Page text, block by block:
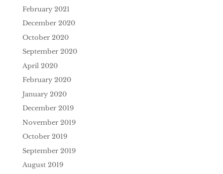
February 2021
December 2020
October 2020
September 2020
April 2020
February 2020
January 2020
December 2019
November 2019
October 2019
September 2019
August 2019